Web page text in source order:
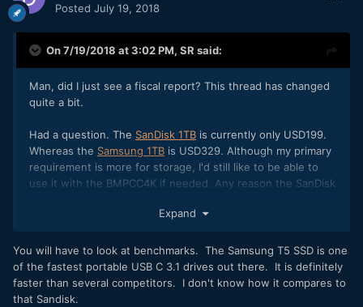
Posted July 19, 2018
On 7/19/2018 at 3:02 PM, SR said:
Man, did I just see a fiscal report? This thread has changed
quite a bit.
Had a question. The SanDisk 1TB is currently only USD199.
Whereas the Samsung 1TB is USD329. Although my primary
requirement is more for storage, I'd still like to be able to
use it with the BMPCC4K if needed. Any reason the SanDisk
Expand
You will have to look at benchmarks. The Samsung T5 SSD is one
of the fastest portable USB C 3.1 drives out there. It is definitely
faster than several competitors. I don't know how it compares to
that Sandisk.